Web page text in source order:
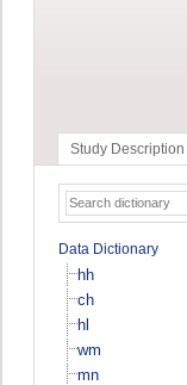
Study Description
Data Dictionary
hh
ch
hl
wm
mn